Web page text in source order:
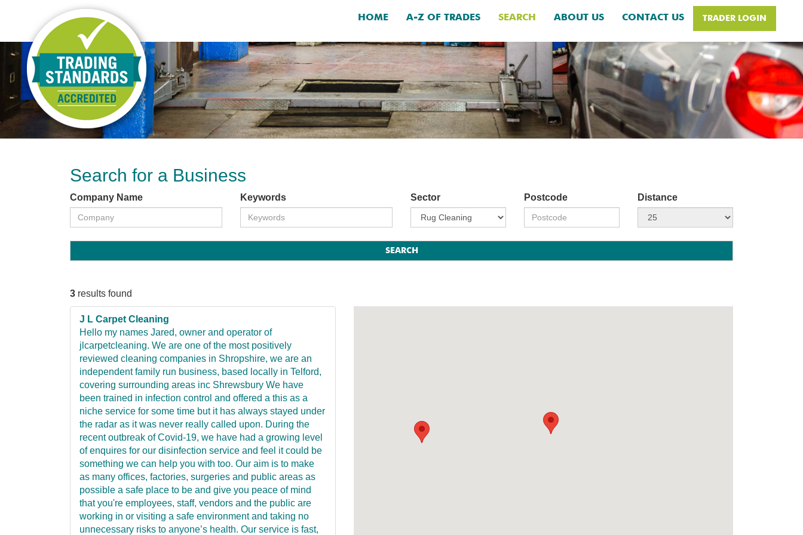
HOME A-Z OF TRADES SEARCH ABOUT US CONTACT US TRADER LOGIN
Search for a Business
Company Name Keywords Sector Postcode Distance
3 results found
J L Carpet Cleaning
Hello my names Jared, owner and operator of
jlcarpetcleaning. We are one of the most positively
reviewed cleaning companies in Shropshire, we are an
independent family run business, based locally in Telford,
covering surrounding areas inc Shrewsbury We have
been trained in infection control and offered a this as a
niche service for some time but it has always stayed under
the radar as it was never really called upon. During the
recent outbreak of Covid-19, we have had a growing level
of enquires for our disinfection service and feel it could be
something we can help you with too. Our aim is to make
as many offices, factories, surgeries and public areas as
possible a safe place to be and give you peace of mind
that you're employees, staff, vendors and the public are
working in or visiting a safe environment and taking no
unnecessary risks to anyone’s health. Our service is fast,